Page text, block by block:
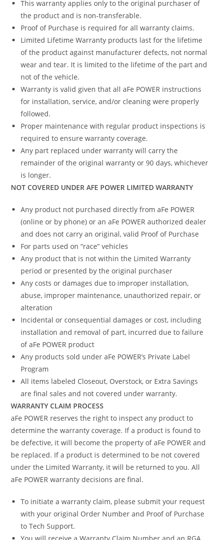
This warranty applies only to the original purchaser of
the product and is non-transferable.
Proof of Purchase is required for all warranty claims.
Limited Lifetime Warranty products last for the lifetime
of the product against manufacturer defects, not normal
wear and tear. It is limited to the lifetime of the part and
not of the vehicle.
Warranty is valid given that all aFe POWER instructions
for installation, service, and/or cleaning were properly
followed.
Proper maintenance with regular product inspections is
required to ensure warranty coverage.
Any part replaced under warranty will carry the
remainder of the original warranty or 90 days, whichever
is longer.
NOT COVERED UNDER AFE POWER LIMITED WARRANTY
Any product not purchased directly from aFe POWER
(online or by phone) or an aFe POWER authorized dealer
and does not carry an original, valid Proof of Purchase
For parts used on “race” vehicles
Any product that is not within the Limited Warranty
period or presented by the original purchaser
Any costs or damages due to improper installation,
abuse, improper maintenance, unauthorized repair, or
alteration
Incidental or consequential damages or cost, including
installation and removal of part, incurred due to failure
of aFe POWER product
Any products sold under aFe POWER’s Private Label
Program
All items labeled Closeout, Overstock, or Extra Savings
are final sales and not covered under warranty.
WARRANTY CLAIM PROCESS
aFe POWER reserves the right to inspect any product to
determine the warranty coverage. If a product is found to
be defective, it will become the property of aFe POWER and
be replaced. If a product is determined to be not covered
under the Limited Warranty, it will be returned to you. All
aFe POWER warranty decisions are final.
To initiate a warranty claim, please submit your request
with your original Order Number and Proof of Purchase
to Tech Support.
You will receive a Warranty Claim Number and an RGA